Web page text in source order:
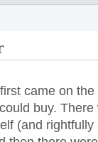
came on
buy.
(and